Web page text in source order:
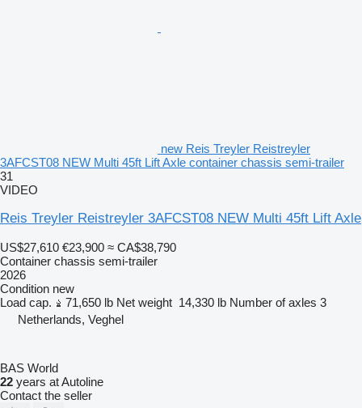
new Reis Treyler Reistreyler
3AFCST08 NEW Multi 45ft Lift Axle container chassis semi-trailer
31
VIDEO
Reis Treyler Reistreyler 3AFCST08 NEW Multi 45ft Lift Axle
US$27,610 €23,900 ≈ CA$38,790
Container chassis semi-trailer
2026
Condition new
Load cap.
71,650 lb Net weight 14,330 lb Number of axles 3
Netherlands, Veghel
BAS World
22 years at Autoline
Contact the seller